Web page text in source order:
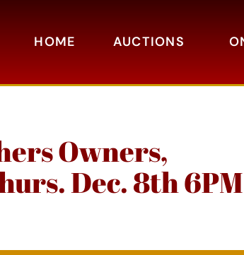
HOME AUCTIONS
Owners,
Dec. 8th